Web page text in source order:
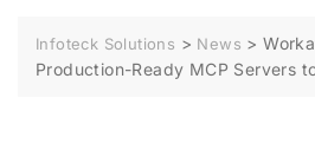
Infoteck Solutions > News >
Production-Ready MCP Servers